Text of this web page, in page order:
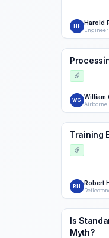
HF Harold
WG William
Airborne
Training
RH Robert
Is
Myth?